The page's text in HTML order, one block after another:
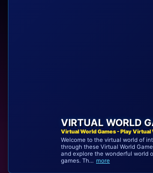
VIRTUAL WORLD
Virtual World Games - Play Virtual
Welcome to the virtual world of
through these Virtual World
and explore the wonderful world
games. Th... more